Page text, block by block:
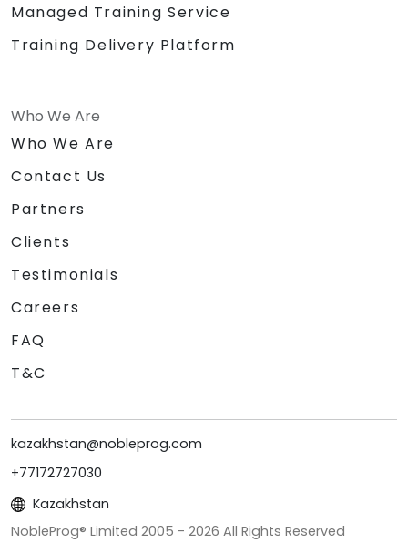
Managed Training Service
Training Delivery Platform
Who We Are
Who We Are
Contact Us
Partners
Clients
Testimonials
Careers
FAQ
T&C
kazakhstan@nobleprog.com
+77172727030
Kazakhstan
NobleProg® Limited 2005 - 2026 All Rights Reserved